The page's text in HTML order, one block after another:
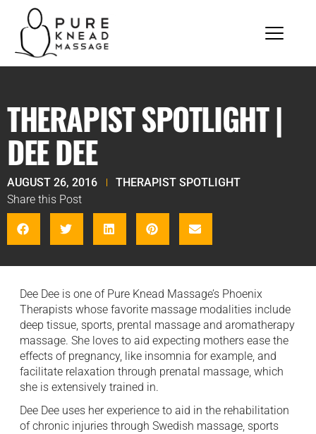
THERAPIST SPOTLIGHT |
DEE DEE
AUGUST 26, 2016
THERAPIST SPOTLIGHT
Share this Post
Dee Dee is one of Pure Knead Massage’s Phoenix
Therapists whose favorite massage modalities include
deep tissue, sports, prental massage and aromatherapy
massage. She loves to aid expecting mothers ease the
effects of pregnancy, like insomnia for example, and
facilitate relaxation through prenatal massage, which
she is extensively trained in.
Dee Dee uses her experience to aid in the rehabilitation
of chronic injuries through Swedish massage, sports